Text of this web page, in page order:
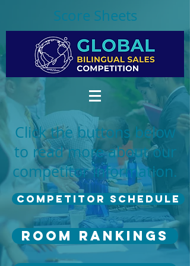
Score Sheets
Click the buttons below
to read more about our
competitor information.
Competitor Schedule
Room Rankings